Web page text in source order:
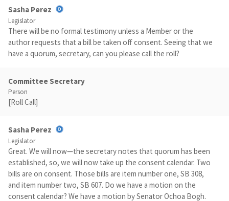
Sasha Perez
Legislator
There will be no formal testimony unless a Member or the
author requests that a bill be taken off consent. Seeing that we
have a quorum, secretary, can you please call the roll?
Committee Secretary
Person
[Roll Call]
Sasha Perez
Legislator
Great. We will now—the secretary notes that quorum has been
established, so, we will now take up the consent calendar. Two
bills are on consent. Those bills are item number one, SB 308,
and item number two, SB 607. Do we have a motion on the
consent calendar? We have a motion by Senator Ochoa Bogh.